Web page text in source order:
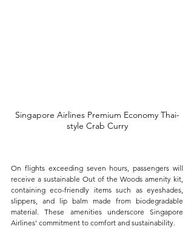
Singapore Airlines Premium Economy Thai-
style Crab Curry
On flights exceeding seven hours, passengers will
receive a sustainable Out of the Woods amenity kit,
containing eco-friendly items such as eyeshades,
slippers, and lip balm made from biodegradable
material. These amenities underscore Singapore
Airlines' commitment to comfort and sustainability.